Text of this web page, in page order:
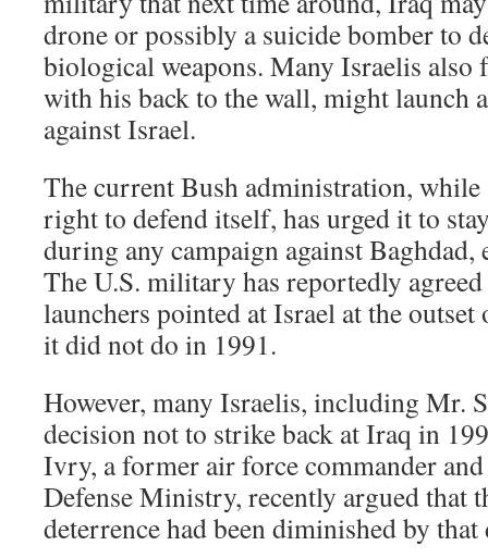
drone or possibly a suicide bomber to
biological weapons. Many Israelis also
with his back to the wall, might launch
against Israel.
The current Bush administration, while
right to defend itself, has urged it to
during any campaign against Baghdad,
The U.S. military has reportedly
launchers pointed at Israel at the
it did not do in 1991.
However, many Israelis, including Mr.
decision not to strike back at Iraq in
Ivry, a former air force commander
Defense Ministry, recently argued that
deterrence had been diminished by